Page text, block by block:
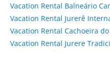
Vacation Rental Balneário
Vacation Rental Jurerê
Vacation Rental Cachoeira do
Vacation Rental Jurere